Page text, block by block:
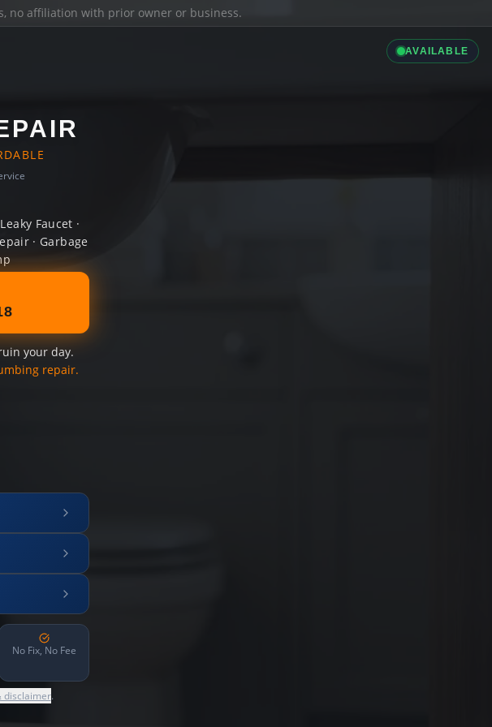
no affiliation with prior owner or business.
AVAILABLE
Faucet ·
· Garbage
your day.
repair.
No Fix, No Fee
disclaimer.